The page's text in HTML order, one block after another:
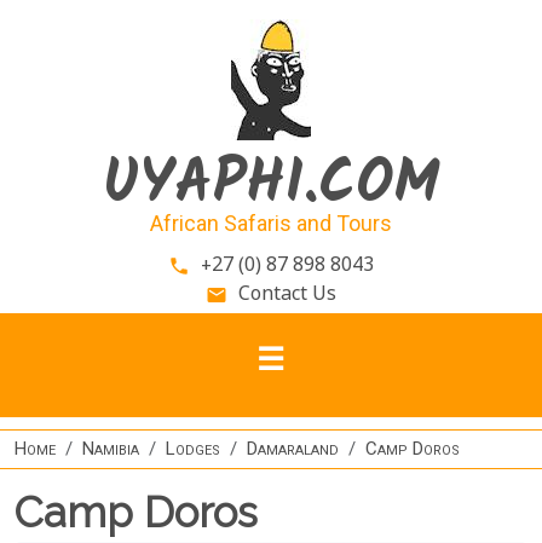
UYAPHI.COM
African Safaris and Tours
phone +27 (0) 87 898 8043
email Contact Us
Home Namibia Lodges Damaraland Camp Doros
Camp Doros